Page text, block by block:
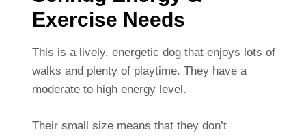
Exercise Needs
This is a lively, energetic dog that enjoys lots of
walks and plenty of playtime. They have a
moderate to high energy level.
Their small size means that they don’t